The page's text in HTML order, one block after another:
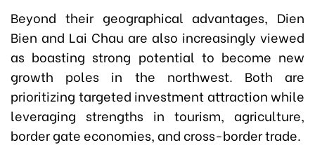
Beyond their geographical advantages, Dien
Bien and Lai Chau are also increasingly viewed
as boasting strong potential to become new
growth poles in the northwest. Both are
prioritizing targeted investment attraction while
leveraging strengths in tourism, agriculture,
border gate economies, and cross-border trade.